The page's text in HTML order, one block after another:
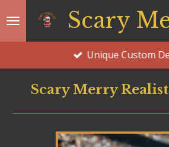
Unique Custom Designs
Scary Merry